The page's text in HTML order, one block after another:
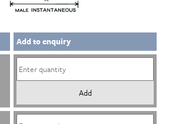
Add to enquiry
Add